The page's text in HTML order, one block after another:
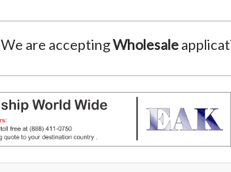
We are acceptingWholesale